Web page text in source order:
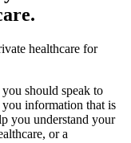
healthcare for
should speak to
information that is
you understand your
or a